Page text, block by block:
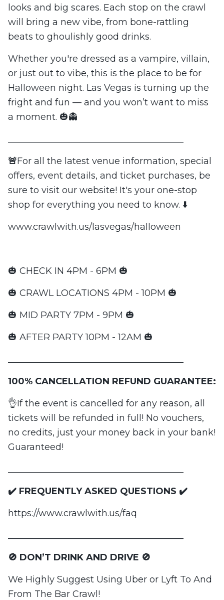
looks and big scares. Each stop on the crawl
will bring a new vibe, from bone-rattling
beats to ghoulishly good drinks.
Whether you're dressed as a vampire, villain,
or just out to vibe, this is the place to be for
Halloween night. Las Vegas is turning up the
fright and fun — and you won’t want to miss
a moment. 🎃👻
🚨For all the latest venue information, special
offers, event details, and ticket purchases, be
sure to visit our website! It's your one-stop
shop for everything you need to know. ⬇️
www.crawlwith.us/lasvegas/halloween
🎃 CHECK IN 4PM - 6PM 🎃
🎃 CRAWL LOCATIONS 4PM - 10PM 🎃
🎃 MID PARTY 7PM - 9PM 🎃
🎃 AFTER PARTY 10PM - 12AM 🎃
100% CANCELLATION REFUND GUARANTEE:
👌If the event is cancelled for any reason, all
tickets will be refunded in full! No vouchers,
no credits, just your money back in your bank!
Guaranteed!
✔️ FREQUENTLY ASKED QUESTIONS ✔️
https://www.crawlwith.us/faq
🚫 DON’T DRINK AND DRIVE 🚫
We Highly Suggest Using Uber or Lyft To And
From The Bar Crawl!